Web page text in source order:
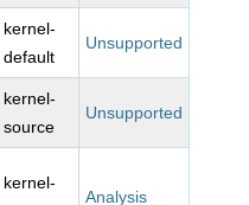
kernel-
default
Unsupported
kernel-
source
Unsupported
kernel-
Analysis